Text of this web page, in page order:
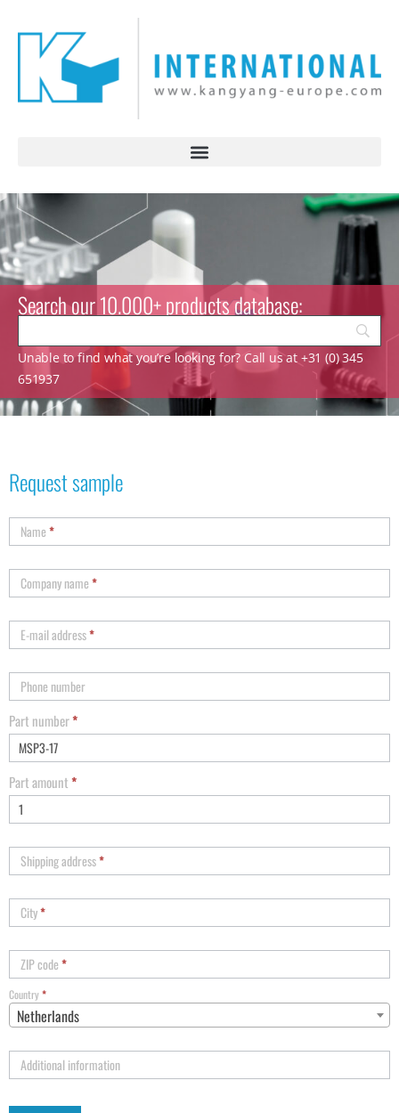
Search our 10.000+ products database:
Unable to find what you’re looking for? Call us at +31 (0) 345
651937
Request sample
Name*
Company name*
E-mail address*
Phone number
Part number*
Part amount*
Shipping address*
City*
ZIP code*
Country*
Netherlands
Additional information